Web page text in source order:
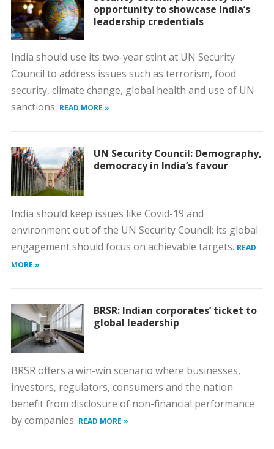
opportunity to showcase India’s
leadership credentials
India should use its two-year stint at UN Security
Council to address issues such as terrorism, food
security, climate change, global health and use of UN
sanctions. READ MORE »
UN Security Council: Demography,
democracy in India’s favour
India should keep issues like Covid-19 and
environment out of the UN Security Council; its global
engagement should focus on achievable targets. READ
MORE »
BRSR: Indian corporates’ ticket to
global leadership
BRSR offers a win-win scenario where businesses,
investors, regulators, consumers and the nation
benefit from disclosure of non-financial performance
by companies. READ MORE »